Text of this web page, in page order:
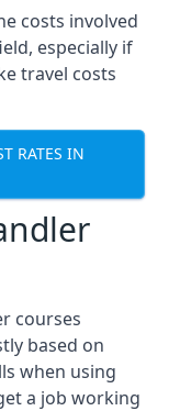
costs involved
especially if
travel costs
RATES IN
courses
based on
when using
a job working